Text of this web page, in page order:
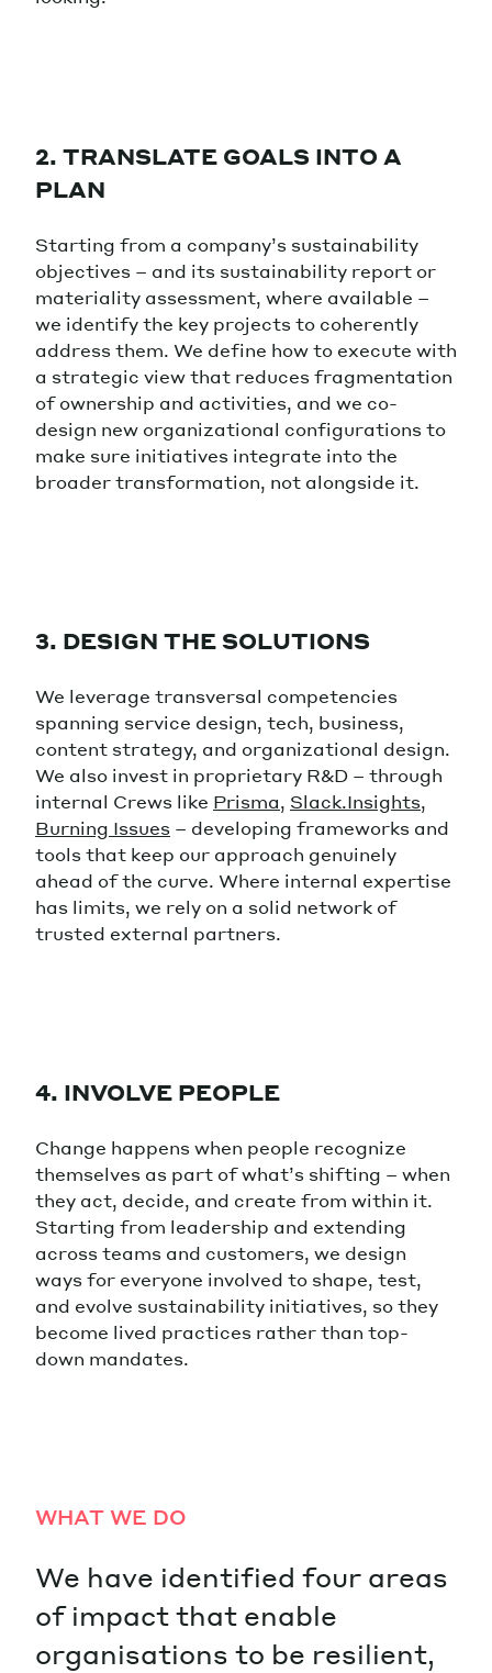
2. TRANSLATE GOALS INTO A
PLAN
Starting from a company’s sustainability
objectives – and its sustainability report or
materiality assessment, where available –
we identify the key projects to coherently
address them. We define how to execute with
a strategic view that reduces fragmentation
of ownership and activities, and we co-
design new organizational configurations to
make sure initiatives integrate into the
broader transformation, not alongside it.
3. DESIGN THE SOLUTIONS
We leverage transversal competencies
spanning service design, tech, business,
content strategy, and organizational design.
We also invest in proprietary R&D – through
internal Crews like Prisma, Slack.Insights,
Burning Issues – developing frameworks and
tools that keep our approach genuinely
ahead of the curve. Where internal expertise
has limits, we rely on a solid network of
trusted external partners.
4. INVOLVE PEOPLE
Change happens when people recognize
themselves as part of what’s shifting – when
they act, decide, and create from within it.
Starting from leadership and extending
across teams and customers, we design
ways for everyone involved to shape, test,
and evolve sustainability initiatives, so they
become lived practices rather than top-
down mandates.
WHAT WE DO
We have identified four areas
of impact that enable
organisations to be resilient,